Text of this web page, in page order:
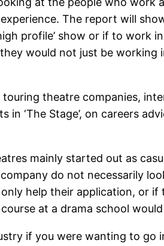
The report will
profile’ show or if to work
would not just be
theatre companies,
‘The Stage’, on careers
mainly started out as
do not necessarily
help their application, or
at a drama school
if you were wanting to go